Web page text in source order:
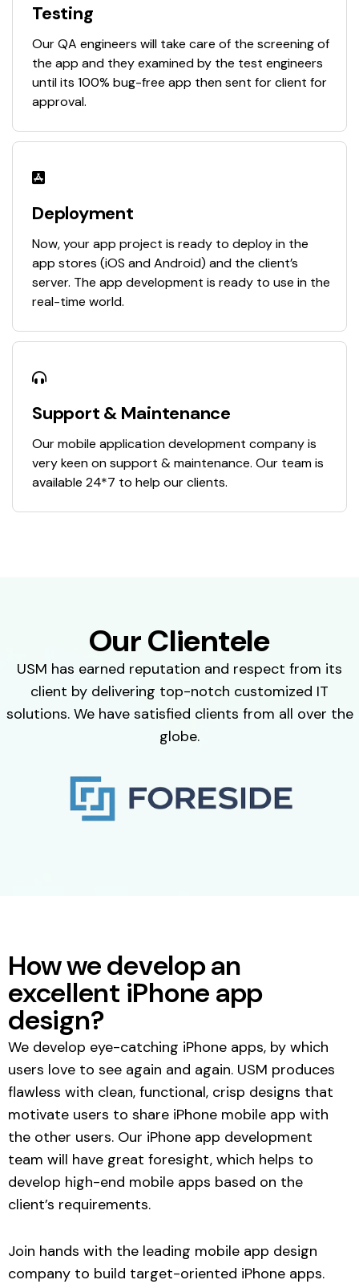
Testing
Our QA engineers will take care of the screening of
the app and they examined by the test engineers
until its 100% bug-free app then sent for client for
approval.
Deployment
Now, your app project is ready to deploy in the
app stores (iOS and Android) and the client’s
server. The app development is ready to use in the
real-time world.
Support & Maintenance
Our mobile application development company is
very keen on support & maintenance. Our team is
available 24*7 to help our clients.
Our Clientele
USM has earned reputation and respect from its
client by delivering top-notch customized IT
solutions. We have satisfied clients from all over the
globe.
How we develop an
excellent iPhone app
design?
We develop eye-catching iPhone apps, by which
users love to see again and again. USM produces
flawless with clean, functional, crisp designs that
motivate users to share iPhone mobile app with
the other users. Our iPhone app development
team will have great foresight, which helps to
develop high-end mobile apps based on the
client’s requirements.
Join hands with the leading mobile app design
company to build target-oriented iPhone apps.